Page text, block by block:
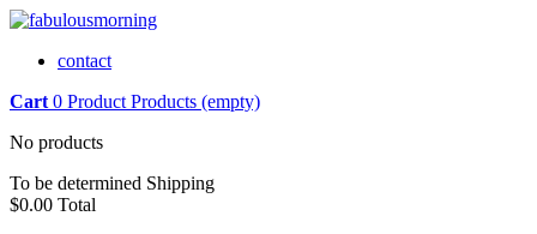
contact
Cart 0 Product Products (empty)
No products
To be determined Shipping
$0.00 Total